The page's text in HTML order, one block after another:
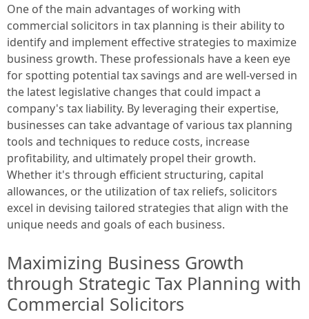
One of the main advantages of working with
commercial solicitors in tax planning is their ability to
identify and implement effective strategies to maximize
business growth. These professionals have a keen eye
for spotting potential tax savings and are well-versed in
the latest legislative changes that could impact a
company's tax liability. By leveraging their expertise,
businesses can take advantage of various tax planning
tools and techniques to reduce costs, increase
profitability, and ultimately propel their growth.
Whether it's through efficient structuring, capital
allowances, or the utilization of tax reliefs, solicitors
excel in devising tailored strategies that align with the
unique needs and goals of each business.
Maximizing Business Growth
through Strategic Tax Planning with
Commercial Solicitors